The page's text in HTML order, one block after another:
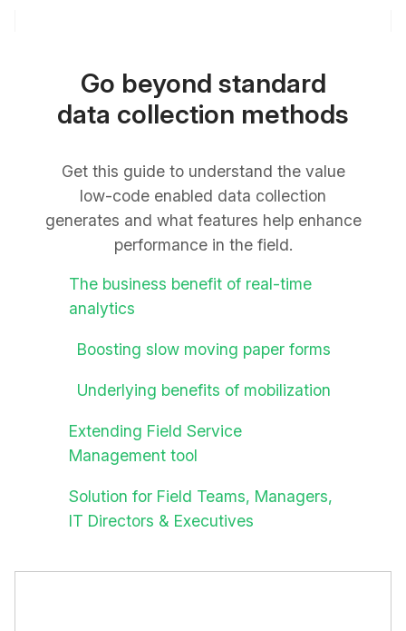
Go beyond standard
data collection methods
Get this guide to understand the value
low-code enabled data collection
generates and what features help enhance
performance in the field.
The business benefit of real-time
analytics
Boosting slow moving paper forms
Underlying benefits of mobilization
Extending Field Service
Management tool
Solution for Field Teams, Managers,
IT Directors & Executives